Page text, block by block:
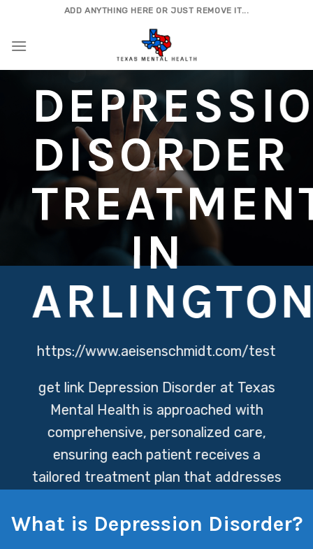
content
ADD ANYTHING HERE OR JUST REMOVE IT...
DISORDER
IN
https://www.aeisenschmidt.com/test
get link Depression Disorder at Texas
Mental Health is approached with
comprehensive, personalized care,
ensuring each patient receives a
tailored treatment plan that addresses
team of professionals combines the
What is Depression Disorder?